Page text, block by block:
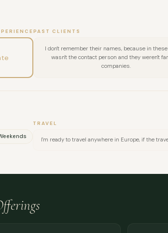
PAST CLIENTS
I don't remember their names, because in
wasn't the contact person and they weren't
companies.
TRAVEL
I'm ready to travel anywhere in Europe, if the